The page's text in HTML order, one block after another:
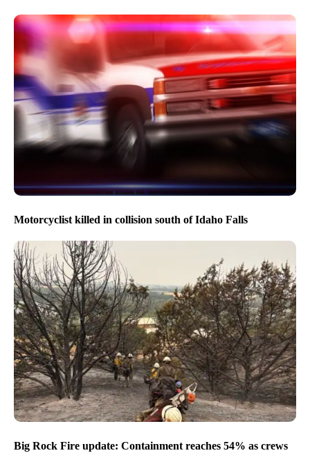
Motorcyclist killed in collision south of Idaho Falls
Big Rock Fire update: Containment reaches 54% as crews